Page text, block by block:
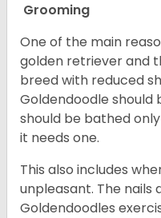
Grooming
One of the main
golden retriever and
breed with reduced
Goldendoodle should
should be bathed
it needs one.
This also includes
unpleasant. The
Goldendoodles